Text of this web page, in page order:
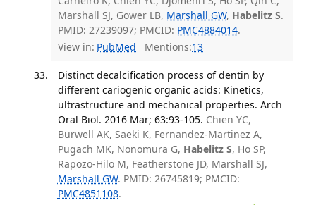
Marshall SJ, Gower LB, Marshall GW, Habelitz S.
PMID: 27239097; PMCID: PMC4884014.
View in: PubMed Mentions:13
Distinct decalcification process of dentin by
different cariogenic organic acids: Kinetics,
ultrastructure and mechanical properties. Arch
Oral Biol. 2016 Mar; 63:93-105. Chien YC,
Burwell AK, Saeki K, Fernandez-Martinez A,
Pugach MK, Nonomura G, Habelitz S, Ho SP,
Rapozo-Hilo M, Featherstone JD, Marshall SJ,
Marshall GW. PMID: 26745819; PMCID:
PMC4851108.